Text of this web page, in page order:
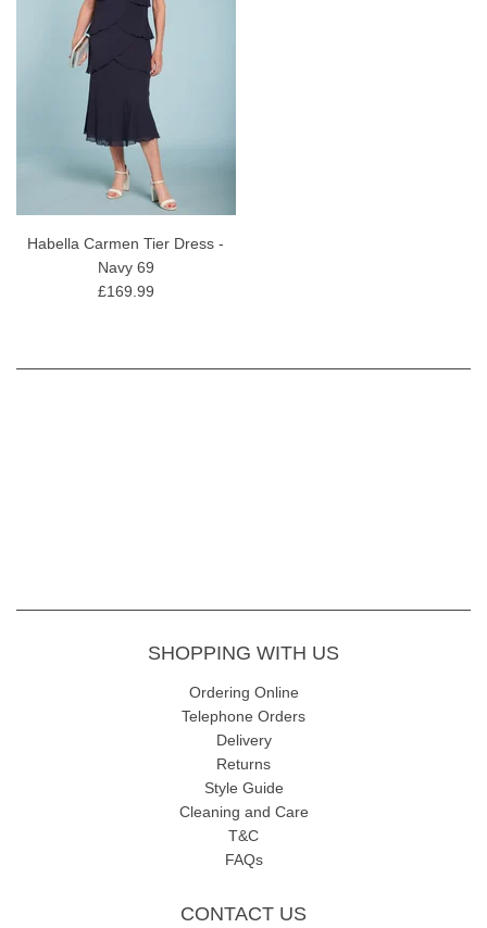
Habella Carmen Tier Dress -
Navy 69
£169.99
SHOPPING WITH US
Ordering Online
Telephone Orders
Delivery
Returns
Style Guide
Cleaning and Care
T&C
FAQs
CONTACT US